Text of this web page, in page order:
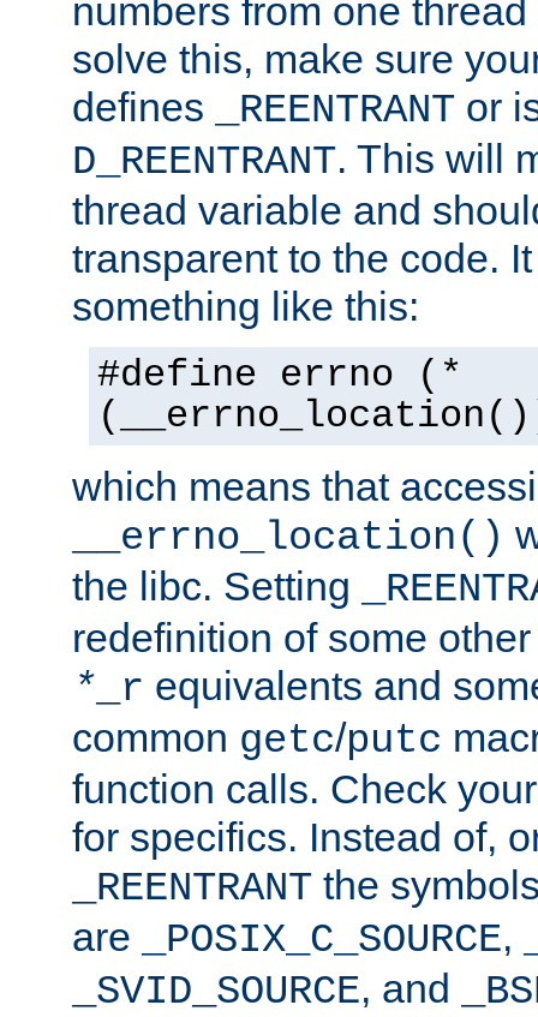
numbers from one
solve this, make sure
defines
_REENTRANT or
D_REENTRANT. This will
thread variable and
transparent to the code.
something like this:
#define errno (*
which means that
__errno_location()
the libc. Setting
redefinition of some
* _r equivalents and
common getc/putc
function calls. Check
for specifics. Instead of,
_REENTRANT the
are
_POSIX_C_SOURCE,
_SVID_SOURCE, and